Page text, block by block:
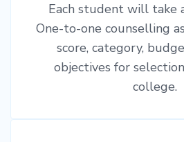
Each student will take
One-to-one counselling
score, category,
objectives for
college.